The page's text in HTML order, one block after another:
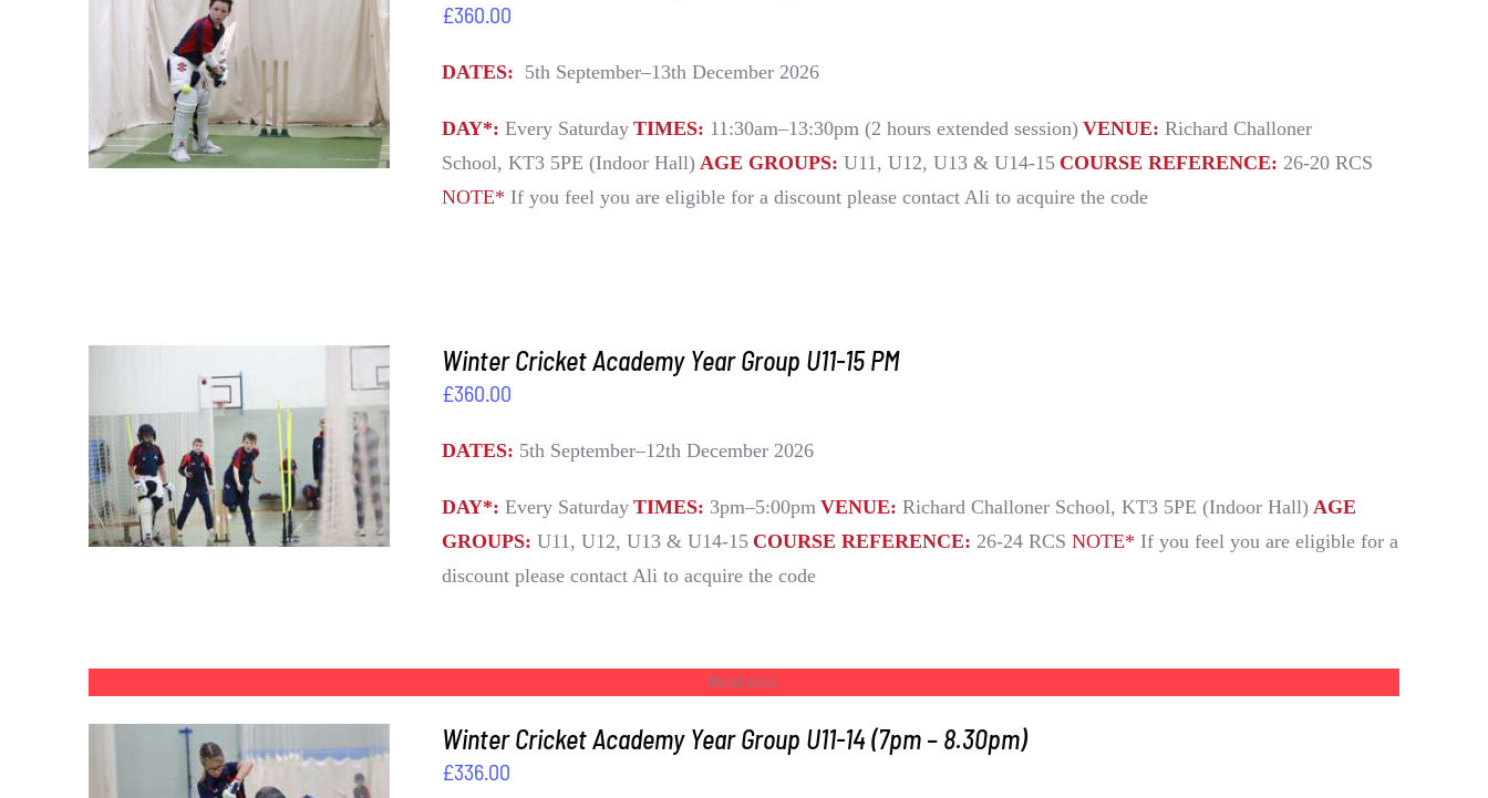
ADD TO BASKET
£360.00
DATES: 5th September–13th December 2026
DAY*: Every Saturday TIMES: 11:30am–13:30pm (2 hours extended session) VENUE:Richard Challoner
School, KT3 5PE (Indoor Hall) AGE GROUPS: U11, U12, U13 & U14-15 COURSE REFERENCE: 26-20 RCS
NOTE* If you feel you are eligible for a discount please contact Ali to acquire the code
ADD TO BASKET / DETAILS
Winter Cricket Academy Year Group U11-15 PM
£360.00
DATES: 5th September–12th December 2026
DAY*: Every Saturday TIMES: 3pm–5:00pm VENUE:Richard Challoner School, KT3 5PE (Indoor Hall) AGE
GROUPS: U11, U12, U13 & U14-15 COURSE REFERENCE: 26-24 RCSNOTE* If you feel you are eligible for a
discount please contact Ali to acquire the code
Out of stock
Winter Cricket Academy Year Group U11-14 (7pm – 8.30pm)
£336.00